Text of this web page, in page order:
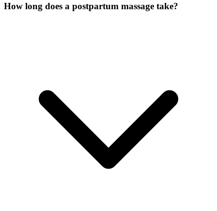
How long does a postpartum massage take?